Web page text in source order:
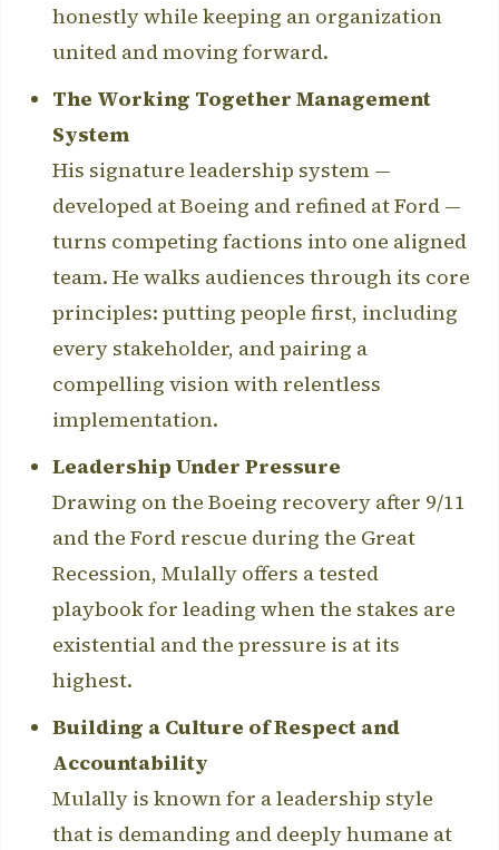
honestly while keeping an organization
united and moving forward.
The Working Together Management
System
His signature leadership system —
developed at Boeing and refined at Ford —
turns competing factions into one aligned
team. He walks audiences through its core
principles: putting people first, including
every stakeholder, and pairing a
compelling vision with relentless
implementation.
Leadership Under Pressure
Drawing on the Boeing recovery after 9/11
and the Ford rescue during the Great
Recession, Mulally offers a tested
playbook for leading when the stakes are
existential and the pressure is at its
highest.
Building a Culture of Respect and
Accountability
Mulally is known for a leadership style
that is demanding and deeply humane at